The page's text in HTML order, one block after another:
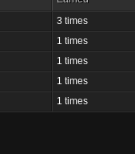
3 times
1 times
1 times
1 times
1 times